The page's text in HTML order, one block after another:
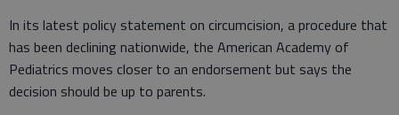
In its latest policy statement on circumcision, a procedure that
has been declining nationwide, the American Academy of
Pediatrics moves closer to an endorsement but says the
decision should be up to parents.